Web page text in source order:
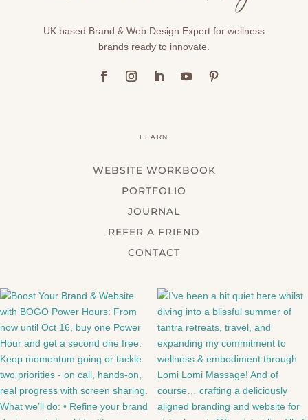
UK based Brand & Web Design Expert for wellness
brands ready to innovate.
LEARN
WEBSITE WORKBOOK
PORTFOLIO
JOURNAL
REFER A FRIEND
CONTACT